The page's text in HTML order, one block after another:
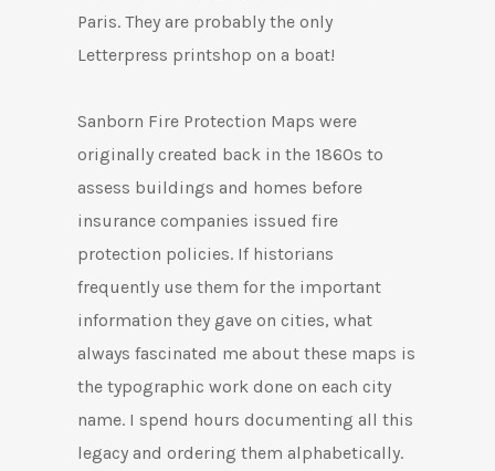
Paris. They are probably the only
Letterpress printshop on a boat!
Sanborn Fire Protection Maps were
originally created back in the 1860s to
assess buildings and homes before
insurance companies issued fire
protection policies. If historians
frequently use them for the important
information they gave on cities, what
always fascinated me about these maps is
the typographic work done on each city
name. I spend hours documenting all this
legacy and ordering them alphabetically.